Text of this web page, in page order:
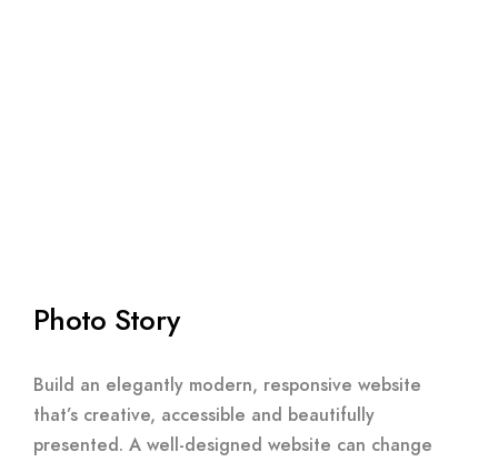
Photo Story
Build an elegantly modern, responsive website
that’s creative, accessible and beautifully
presented. A well-designed website can change